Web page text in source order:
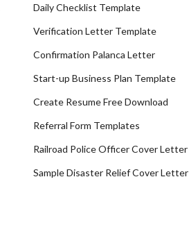
Daily Checklist Template
Verification Letter Template
Confirmation Palanca Letter
Start-up Business Plan Template
Create Resume Free Download
Referral Form Templates
Railroad Police Officer Cover Letter
Sample Disaster Relief Cover Letter